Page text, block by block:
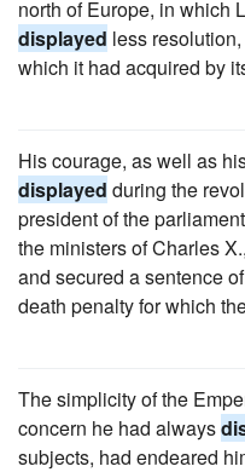
north of Europe, in which
displayed less
which it had acquired by
His courage, as well as
displayed during the
president of the
the ministers of Charles
and secured a sentence
death penalty for which
The simplicity of the
concern he had always
subjects, had endeared